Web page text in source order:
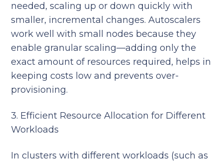
needed, scaling up or down quickly with
smaller, incremental changes. Autoscalers
work well with small nodes because they
enable granular scaling—adding only the
exact amount of resources required, helps in
keeping costs low and prevents over-
provisioning.
3. Efficient Resource Allocation for Different
Workloads
In clusters with different workloads (such as